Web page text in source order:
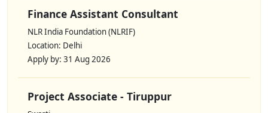
Finance Assistant Consultant
NLR India Foundation (NLRIF)
Location: Delhi
Apply by: 31 Aug 2026
Project Associate - Tiruppur